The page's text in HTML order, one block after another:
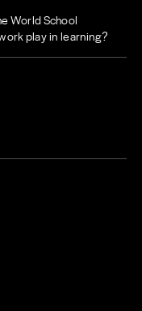
World School
play in learning?